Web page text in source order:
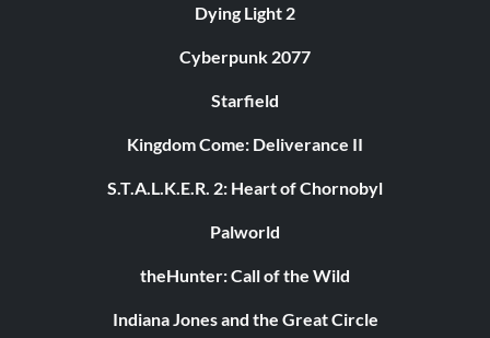
Dying Light 2
Cyberpunk 2077
Starfield
Kingdom Come: Deliverance II
S.T.A.L.K.E.R. 2: Heart of Chornobyl
Palworld
theHunter: Call of the Wild
Indiana Jones and the Great Circle